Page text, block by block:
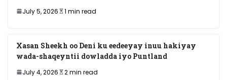
July 5, 2026 1 min read
Xasan Sheekh oo Deni ku eedeeyay inuu hakiyay
wada-shaqeyntii dowladda iyo Puntland
July 4, 2026 2 min read